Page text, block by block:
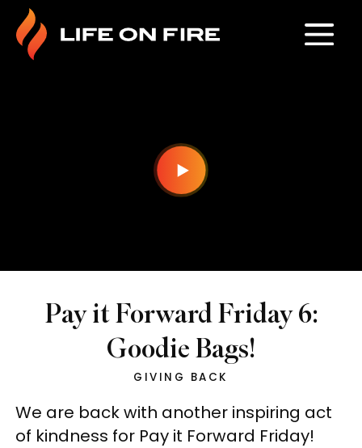
Pay it Forward Friday 6:
Goodie Bags!
GIVING BACK
We are back with another inspiring act
of kindness for Pay it Forward Friday!